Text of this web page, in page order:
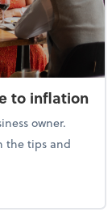
to inflation
owner.
the tips and
guide to inflation